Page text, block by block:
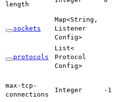
length
sockets
Map<String,
Listener
Config>
protocols
List<
Protocol
Config>
max-tcp-
connections
Integer -1